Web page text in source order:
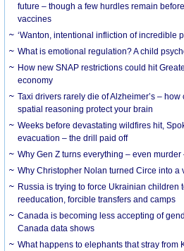
future – though a few hurdles remain
vaccines
‘Wanton, intentional infliction of incredible
What is emotional regulation? A child
How new SNAP restrictions could hit
economy
Taxi drivers rarely die of Alzheimer’s –
spatial reasoning protect your brain
Weeks before devastating wildfires hit,
evacuation – the drill paid off
Why Gen Z turns everything – even murder
Why Christopher Nolan turned Circe into a
Russia is trying to force Ukrainian children
reeducation, forcible transfers and camps
Canada is becoming less accepting of
Canada data shows
What happens to elephants that stray from